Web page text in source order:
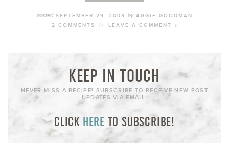
postedSEPTEMBER 29, 2009 byAGGIE GOODMAN
2 COMMENTS
// LEAVE A COMMENT »
KEEP IN TOUCH
NEVER MISS A RECIPE! SUBSCRIBE TO RECEIVE NEW POST
UPDATES VIA EMAIL:
CLICK HERE TO SUBSCRIBE!